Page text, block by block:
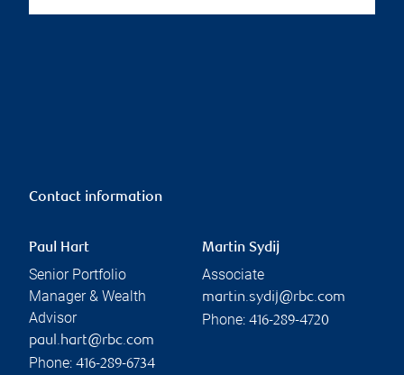
Contact information
Paul Hart
Senior Portfolio
Manager & Wealth
Advisor
paul.hart@rbc.com
Phone: 416-289-6734
Martin Sydij
Associate
martin.sydij@rbc.com
Phone: 416-289-4720